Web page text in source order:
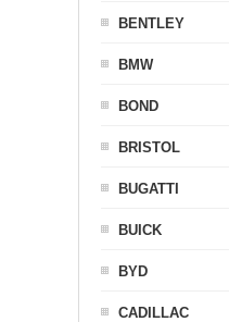
BENTLEY
BMW
BOND
BRISTOL
BUGATTI
BUICK
BYD
CADILLAC